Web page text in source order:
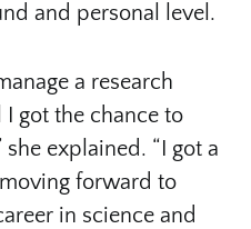
and personal level.
a research
got the chance to
explained. “I got a
forward to
in science and